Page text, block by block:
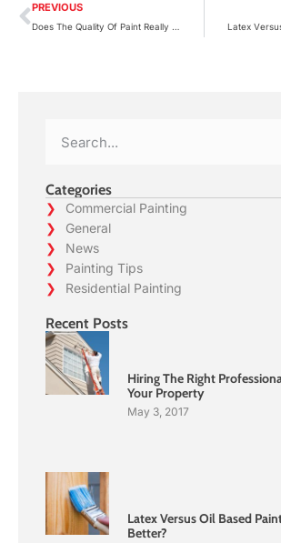
PREVIOUS
Does The Quality Of Paint Really Matter?
Categories
Commercial Painting
General
News
Painting Tips
Residential Painting
Recent Posts
Hiring The Right
Your Property
May 3, 2017
Latex Versus Oil Based
Better?